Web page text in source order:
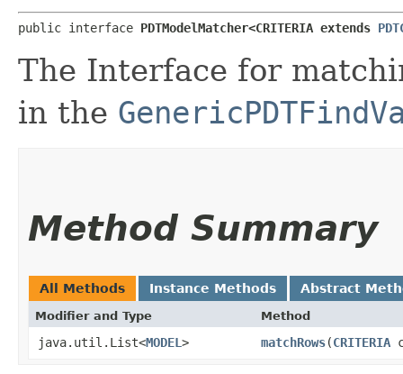
public interface PDTModelMatcher<CRITERIA extends
The Interface for
in the
Method Summary
All Methods Instance Methods Abstract
Modifier and Type Method
java.util.List<MODEL > matchRows​(CRITERIA